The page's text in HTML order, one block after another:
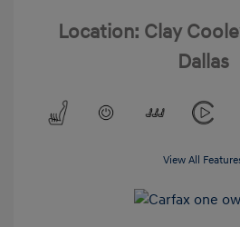
Location: Clay
Dallas
View All